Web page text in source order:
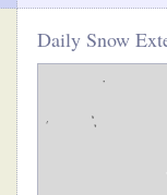
Daily Snow